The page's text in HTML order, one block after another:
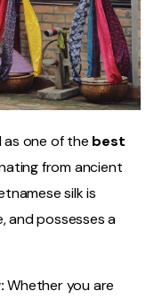
as one of the best
from ancient
silk is
and possesses a
Whether you are